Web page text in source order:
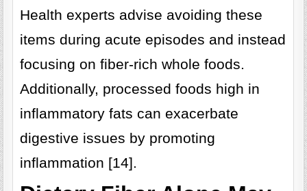
Health experts advise avoiding these
items during acute episodes and instead
focusing on fiber-rich whole foods.
Additionally, processed foods high in
inflammatory fats can exacerbate
digestive issues by promoting
inflammation [14].